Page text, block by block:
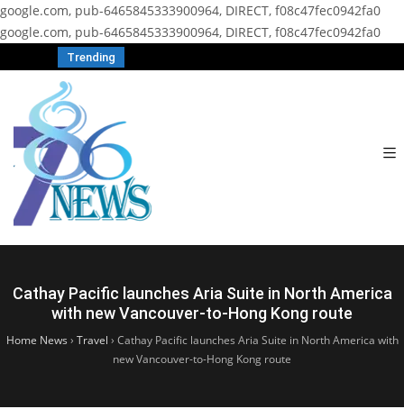
google.com, pub-6465845333900964, DIRECT, f08c47fec0942fa0
google.com, pub-6465845333900964, DIRECT, f08c47fec0942fa0
Trending
Cathay Pacific launches Aria Suite in North America
with new Vancouver-to-Hong Kong route
Home News › Travel › Cathay Pacific launches Aria Suite in North America with
new Vancouver-to-Hong Kong route